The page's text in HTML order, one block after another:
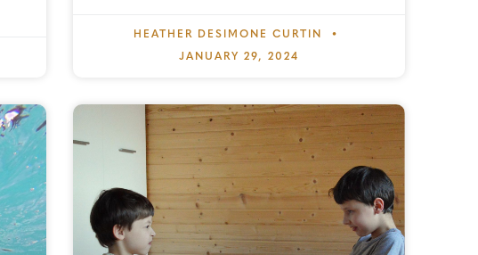
HEATHER DESIMONE CURTIN
JANUARY 29, 2024